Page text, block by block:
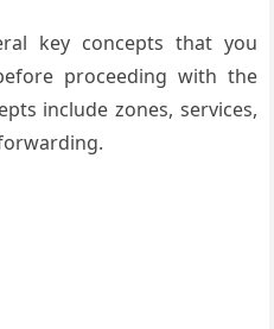
key concepts that you
proceeding with the
include zones, services,